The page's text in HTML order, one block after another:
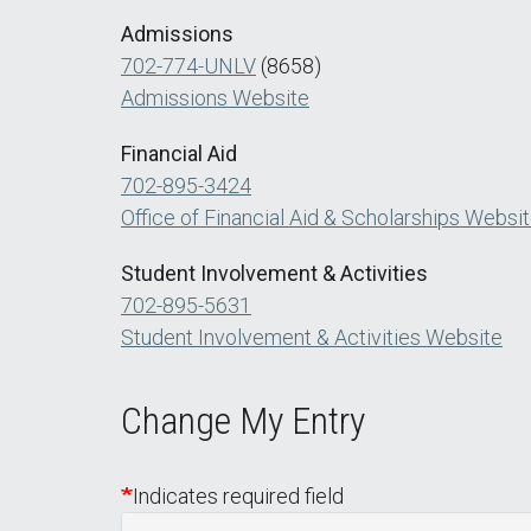
Admissions
702-774-UNLV (8658)
Admissions Website
Financial Aid
702-895-3424
Office of Financial Aid & Scholarships
Student Involvement & Activities
702-895-5631
Student Involvement & Activities Website
Change My Entry
Indicates required field